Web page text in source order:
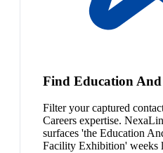
Find Education And
Filter your captured
Careers expertise.
surfaces 'the Education
Facility Exhibition' weeks